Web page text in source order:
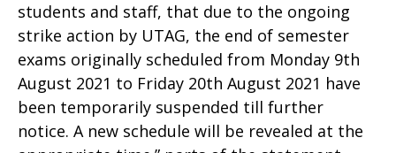
students and staff, that due to the ongoing
strike action by UTAG, the end of semester
exams originally scheduled from Monday 9th
August 2021 to Friday 20th August 2021 have
been temporarily suspended till further
notice. A new schedule will be revealed at the